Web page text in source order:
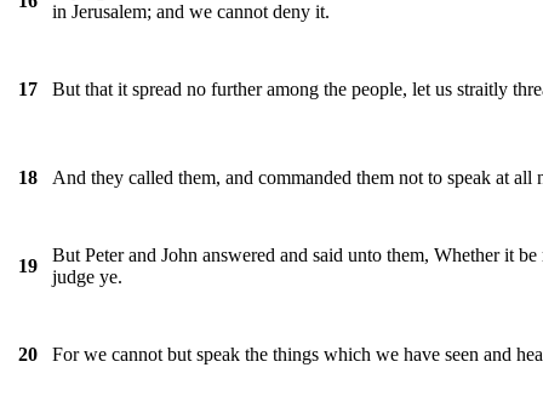
in Jerusalem; and we cannot deny it.
17 But that it spread no further among the people, let us straitly
18 And they called them, and commanded them not to speak at all
19
But Peter and John answered and said unto them, Whether it
judge ye.
20 For we cannot but speak the things which we have seen and